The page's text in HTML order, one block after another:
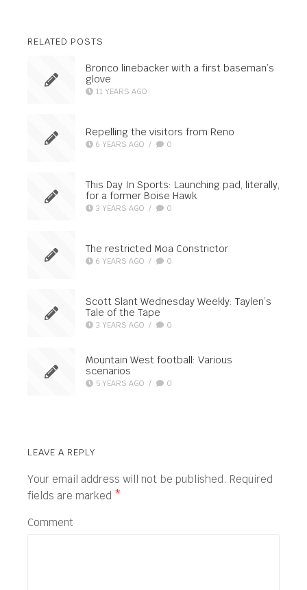
RELATED POSTS
Bronco linebacker with a first baseman’s
glove
11 YEARS AGO
Repelling the visitors from Reno
6 YEARS AGO / 0
This Day In Sports: Launching pad, literally,
for a former Boise Hawk
3 YEARS AGO / 0
The restricted Moa Constrictor
6 YEARS AGO / 0
Scott Slant Wednesday Weekly: Taylen’s
Tale of the Tape
3 YEARS AGO / 0
Mountain West football: Various
scenarios
5 YEARS AGO / 0
LEAVE A REPLY
Your email address will not be published. Required
fields are marked *
Comment